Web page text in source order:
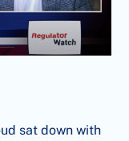
sat down with